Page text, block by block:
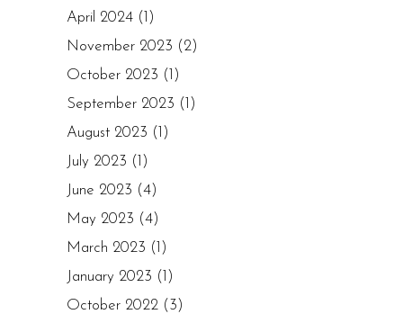
April 2024 (1)
November 2023 (2)
October 2023 (1)
September 2023 (1)
August 2023 (1)
July 2023 (1)
June 2023 (4)
May 2023 (4)
March 2023 (1)
January 2023 (1)
October 2022 (3)